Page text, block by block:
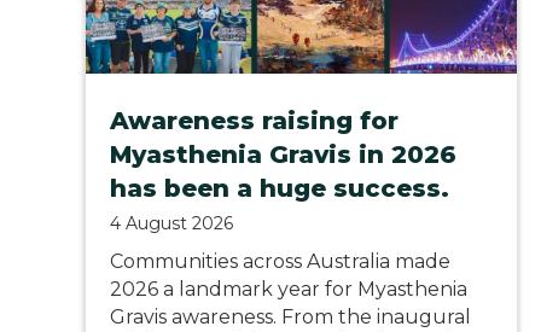
Awareness raising for
Myasthenia Gravis in 2026
has been a huge success.
4 August 2026
Communities across Australia made
2026 a landmark year for Myasthenia
Gravis awareness. From the inaugural